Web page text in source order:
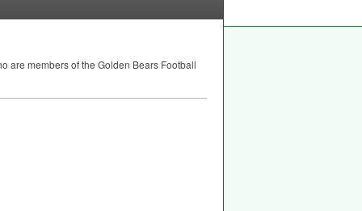
are members of the Golden Bears Football